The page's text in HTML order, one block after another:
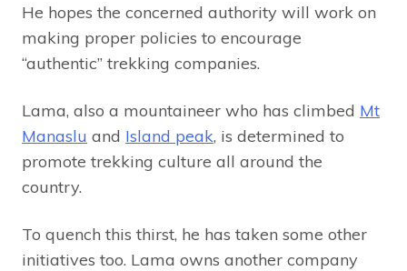
He hopes the concerned authority will work on
making proper policies to encourage
“authentic” trekking companies.
Lama, also a mountaineer who has climbed Mt
Manaslu and Island peak, is determined to
promote trekking culture all around the
country.
To quench this thirst, he has taken some other
initiatives too. Lama owns another company